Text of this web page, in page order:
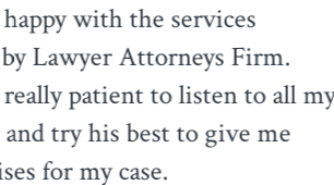
with the services
Lawyer Attorneys Firm.
patient to listen to all my
try his best to give me
for my case.